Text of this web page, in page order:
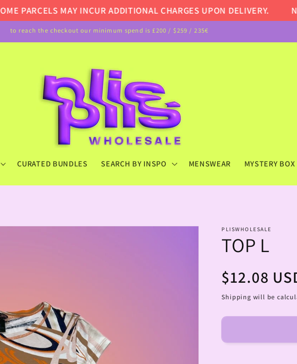
MAY INCUR ADDITIONAL CHARGES UPON DELIVERY.
to reach the checkout our minimum spend is £200 / $259 / 235€
CURATED BUNDLES SEARCH BY INSPO MENSWEAR MYSTERY BOX
PLISWHOLESALE
TOP L
Regular
price
$12.08
Shipping will be